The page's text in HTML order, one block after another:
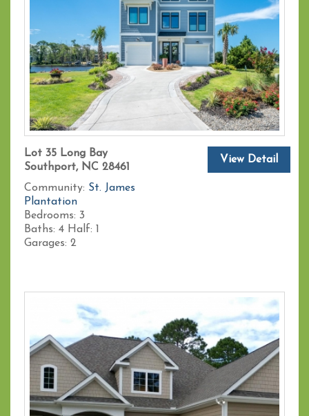
Lot 35 Long Bay
Southport, NC 28461
Community: St. James
Plantation
Bedrooms: 3
Baths: 4 Half: 1
Garages: 2
View Detail